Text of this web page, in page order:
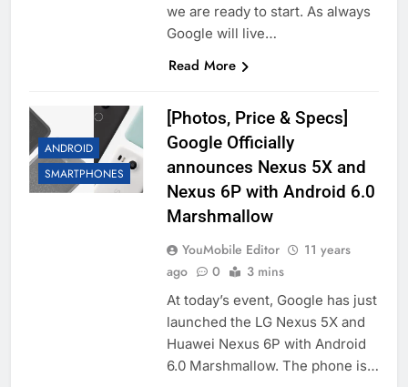
we are ready to start. As always
Google will live…
Read More
ANDROID
SMARTPHONES
[Photos, Price & Specs]
Google Officially
announces Nexus 5X and
Nexus 6P with Android 6.0
Marshmallow
YouMobile Editor
11 years
ago
0 3 mins
At today’s event, Google has just
launched the LG Nexus 5X and
Huawei Nexus 6P with Android
6.0 Marshmallow. The phone is…